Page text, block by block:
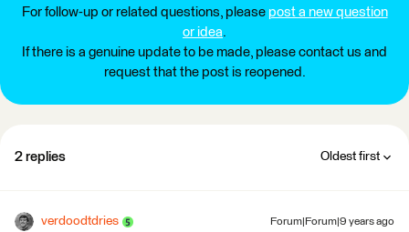
For follow-up or related questions, please post a new question
or idea.
If there is a genuine update to be made, please contact us and
request that the post is reopened.
2 replies Oldest first
verdoodtdries Forum|Forum|9 years ago